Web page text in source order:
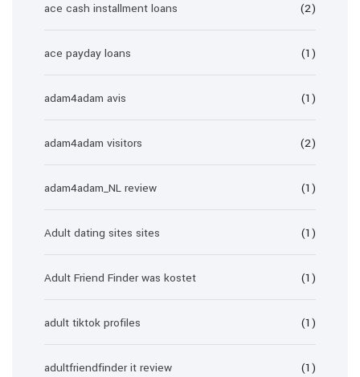
ace cash installment loans (2)
ace payday loans (1)
adam4adam avis (1)
adam4adam visitors (2)
adam4adam_NL review (1)
Adult dating sites sites (1)
Adult Friend Finder was kostet (1)
adult tiktok profiles (1)
adultfriendfinder it review (1)